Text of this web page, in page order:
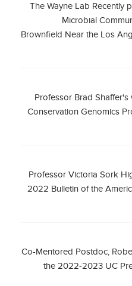
The Wayne Lab Recently
Microbial
Brownfield Near the Los
Professor Brad
Conservation Genomics
Professor Victoria Sork
2022 Bulletin of the
Co-Mentored Postdoc,
the 2022-2023 UC